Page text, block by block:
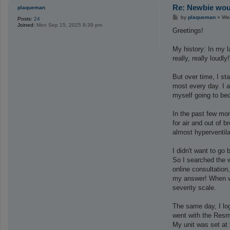
plaqueman
Posts: 24
Joined: Mon Sep 15, 2025 8:39 pm
Re: Newbie
P
s
by plaqueman»
Greetings!
My history: In my
really, really
But over time, I
most every day. I
myself going to
In the past few
for air and out of
almost
I didn't want to
So I searched the
online
my answer! When
severity scale.
The same day, I
went with the
My unit was set at